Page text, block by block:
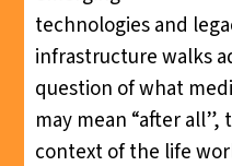
technologies and
infrastructure walks
question of what
may mean “after all”,
context of the life